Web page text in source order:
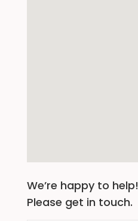
We’re happy to help!
Please get in touch.